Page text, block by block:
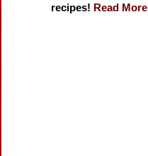
recipes! Read More